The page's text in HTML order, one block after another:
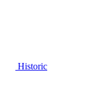
Historic